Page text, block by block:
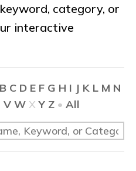
category, or
interactive
B C D E F G H I J K L M N
V WXY Z• All